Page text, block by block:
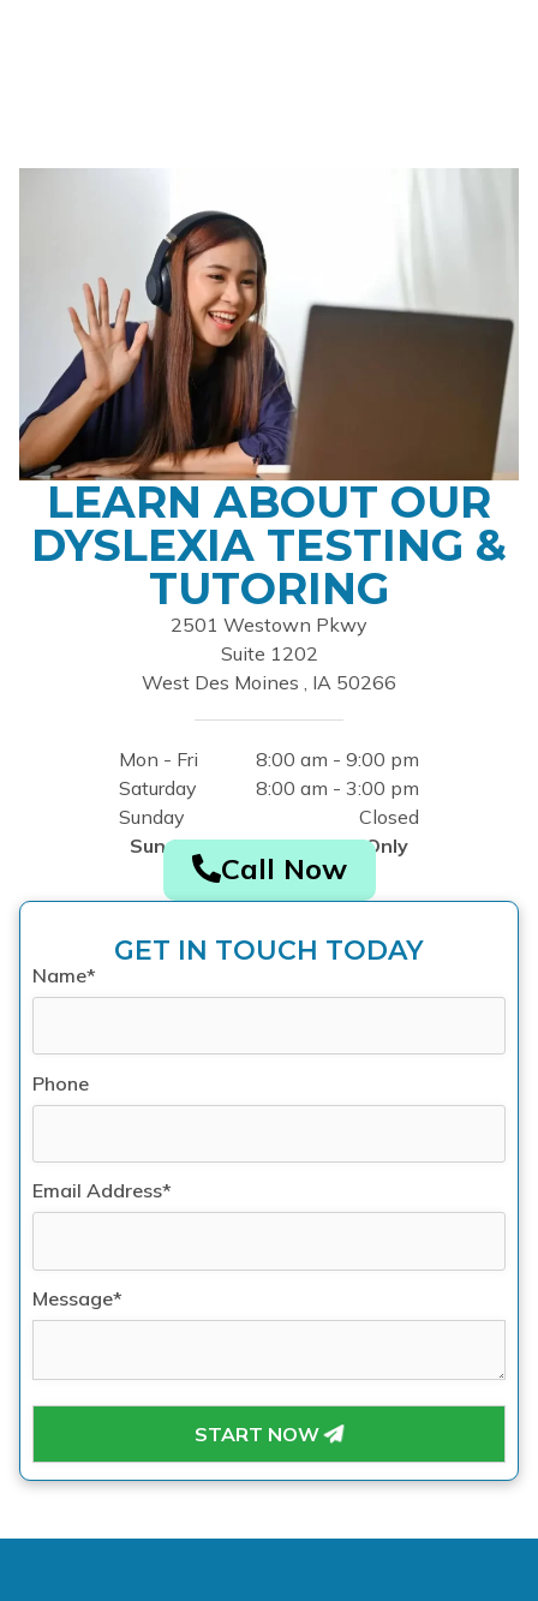
LEARN ABOUT OUR
DYSLEXIA TESTING &
TUTORING
2501 Westown Pkwy
Suite 1202
West Des Moines , IA 50266
Mon - Fri
8:00 am - 9:00 pm
Saturday
8:00 am - 3:00 pm
Sunday
Closed
Sunday by Appointment Only
Call Now
GET IN TOUCH TODAY
Name*
Phone
Email Address*
Message*
START NOW